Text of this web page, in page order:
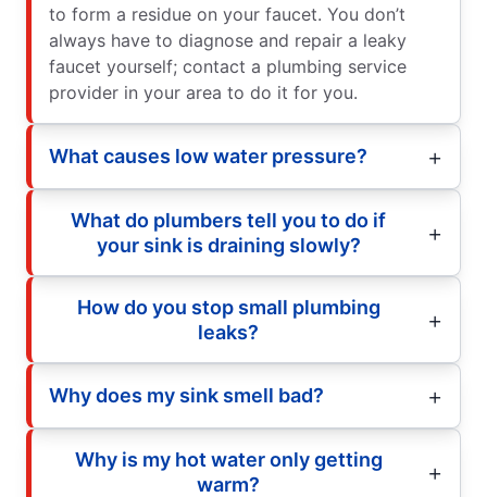
to form a residue on your faucet. You don’t
always have to diagnose and repair a leaky
faucet yourself; contact a plumbing service
provider in your area to do it for you.
What causes low water pressure?
What do plumbers tell you to do if
your sink is draining slowly?
How do you stop small plumbing
leaks?
Why does my sink smell bad?
Why is my hot water only getting
warm?